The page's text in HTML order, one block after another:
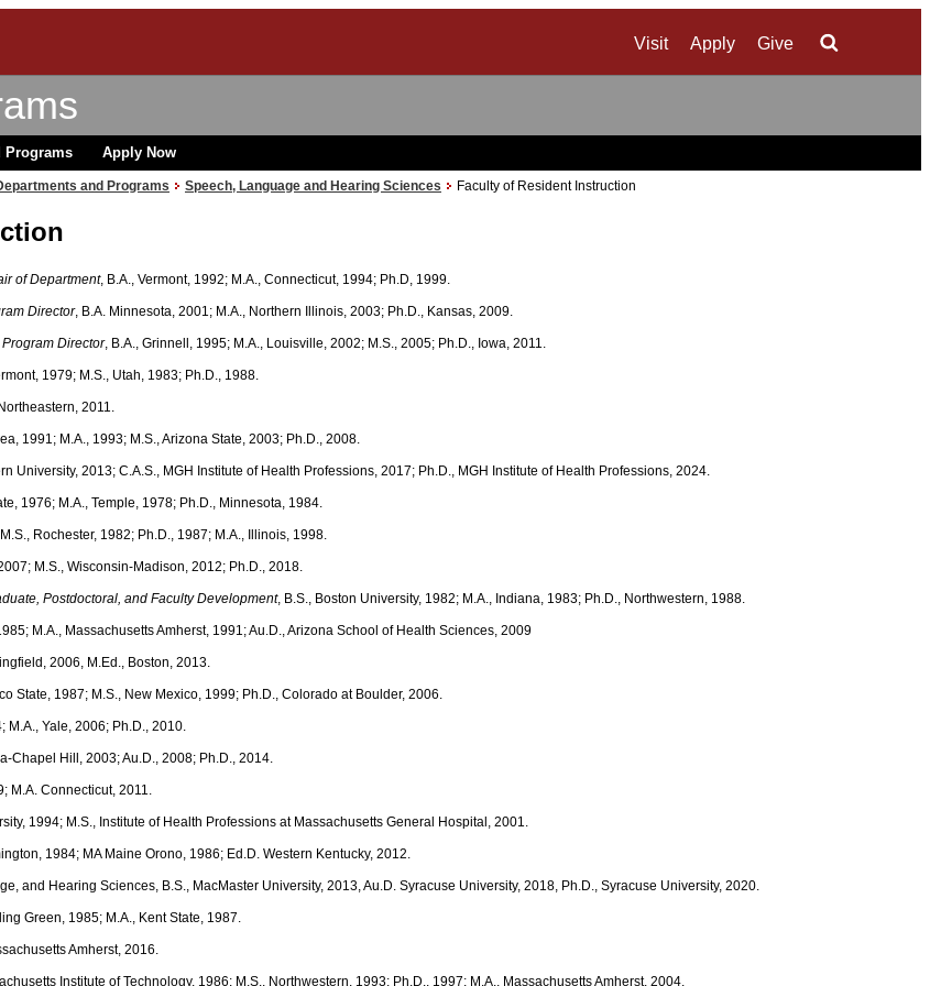
Visit Apply Give
Programs Apply Now
and Programs Speech, Language and Hearing Sciences Faculty of Resident Instruction
of Department, B.A., Vermont, 1992; M.A., Connecticut, 1994; Ph.D, 1999.
Director, B.A. Minnesota, 2001; M.A., Northern Illinois, 2003; Ph.D., Kansas, 2009.
Director, B.A., Grinnell, 1995; M.A., Louisville, 2002; M.S., 2005; Ph.D., Iowa, 2011.
1979; M.S., Utah, 1983; Ph.D., 1988.
2011.
1991; M.A., 1993; M.S., Arizona State, 2003; Ph.D., 2008.
University, 2013; C.A.S., MGH Institute of Health Professions, 2017; Ph.D., MGH Institute of Health Professions, 2024.
1976; M.A., Temple, 1978; Ph.D., Minnesota, 1984.
Rochester, 1982; Ph.D., 1987; M.A., Illinois, 1998.
M.S., Wisconsin-Madison, 2012; Ph.D., 2018.
Postdoctoral, and Faculty Development, B.S., Boston University, 1982; M.A., Indiana, 1983; Ph.D., Northwestern, 1988.
M.A., Massachusetts Amherst, 1991; Au.D., Arizona School of Health Sciences, 2009
2006, M.Ed., Boston, 2013.
State, 1987; M.S., New Mexico, 1999; Ph.D., Colorado at Boulder, 2006.
M.A., Yale, 2006; Ph.D., 2010.
Chapel Hill, 2003; Au.D., 2008; Ph.D., 2014.
M.A. Connecticut, 2011.
1994; M.S., Institute of Health Professions at Massachusetts General Hospital, 2001.
1984; MA Maine Orono, 1986; Ed.D. Western Kentucky, 2012.
and Hearing Sciences, B.S., MacMaster University, 2013, Au.D. Syracuse University, 2018, Ph.D., Syracuse University, 2020.
Green, 1985; M.A., Kent State, 1987.
Amherst, 2016.
Institute of Technology, 1986; M.S., Northwestern, 1993; Ph.D., 1997; M.A., Massachusetts Amherst, 2004.